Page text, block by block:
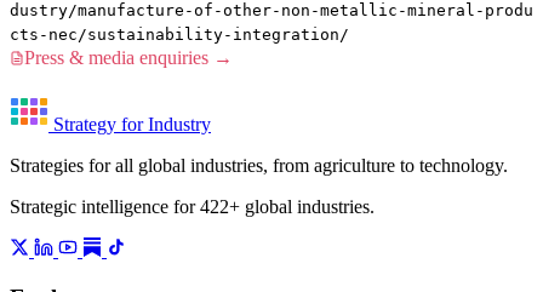
dustry/manufacture-of-other-non-metallic-mineral-produ
cts-nec/sustainability-integration/
Press & media enquiries →
Strategy for Industry
Strategies for all global industries, from agriculture to technology.
Strategic intelligence for 422+ global industries.